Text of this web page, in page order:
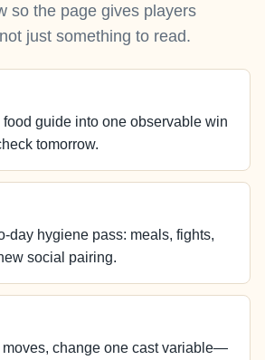
so the page gives players
just something to read.
food guide into one observable win
tomorrow.
day hygiene pass: meals, fights,
social pairing.
moves, change one cast variable—